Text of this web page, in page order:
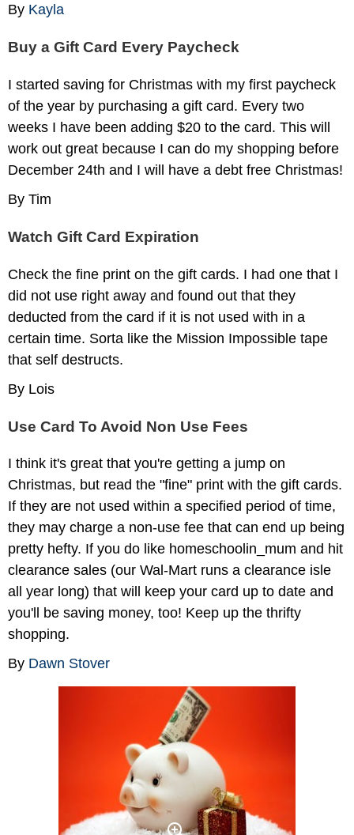
By Kayla
Buy a Gift Card Every Paycheck
I started saving for Christmas with my first paycheck
of the year by purchasing a gift card. Every two
weeks I have been adding $20 to the card. This will
work out great because I can do my shopping before
December 24th and I will have a debt free Christmas!
By Tim
Watch Gift Card Expiration
Check the fine print on the gift cards. I had one that I
did not use right away and found out that they
deducted from the card if it is not used with in a
certain time. Sorta like the Mission Impossible tape
that self destructs.
By Lois
Use Card To Avoid Non Use Fees
I think it's great that you're getting a jump on
Christmas, but read the "fine" print with the gift cards.
If they are not used within a specified period of time,
they may charge a non-use fee that can end up being
pretty hefty. If you do like homeschoolin_mum and hit
clearance sales (our Wal-Mart runs a clearance isle
all year long) that will keep your card up to date and
you'll be saving money, too! Keep up the thrifty
shopping.
By Dawn Stover